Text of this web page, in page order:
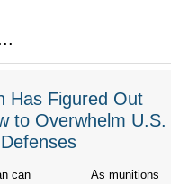
Has Figured Out
to Overwhelm U.S.
As munitions